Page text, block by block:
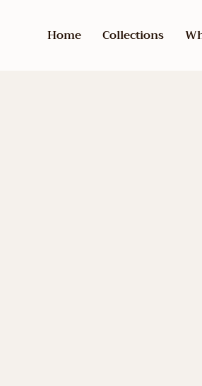
Home Collections